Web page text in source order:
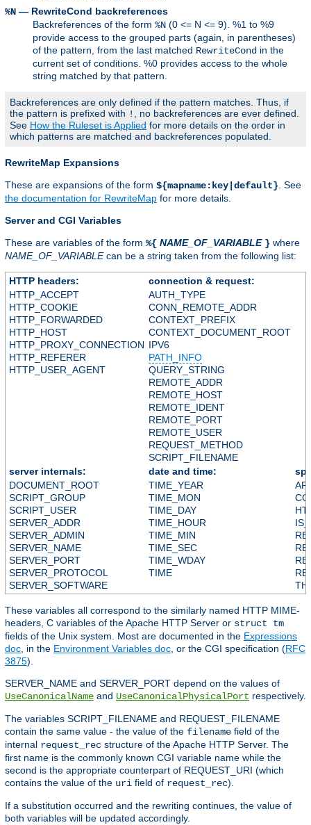
%N — RewriteCond backreferences
Backreferences of the form %N (0 <= N <= 9). %1 to %9
provide access to the grouped parts (again, in parentheses)
of the pattern, from the last matched RewriteCond in the
current set of conditions. %0 provides access to the whole
string matched by that pattern.
Backreferences are only defined if the pattern matches. Thus, if
the pattern is prefixed with !
, no backreferences are ever defined.
See How the Ruleset is Applied for more details on the order in
which patterns are matched and backreferences populated.
RewriteMap Expansions
These are expansions of the form ${mapname:key|default} . See
the documentation for RewriteMap for more details.
Server and CGI Variables
These are variables of the form %{ NAME_OF_VARIABLE } where
NAME_OF_VARIABLEcan be a string taken from the following list:
HTTP headers:
connection & request:
HTTP_ACCEPT
HTTP_COOKIE
HTTP_FORWARDED
HTTP_HOST
HTTP_PROXY_CONNECTION
HTTP_REFERER
HTTP_USER_AGENT
AUTH_TYPE
CONN_REMOTE_ADDR
CONTEXT_PREFIX
CONTEXT_DOCUMENT_ROOT
IPV6
PATH_INFO
QUERY_STRING
REMOTE_ADDR
REMOTE_HOST
REMOTE_IDENT
REMOTE_PORT
REMOTE_USER
REQUEST_METHOD
SCRIPT_FILENAME
server internals:
date and time:
DOCUMENT_ROOT
SCRIPT_GROUP
SCRIPT_USER
SERVER_ADDR
SERVER_ADMIN
SERVER_NAME
SERVER_PORT
SERVER_PROTOCOL
SERVER_SOFTWARE
TIME_YEAR
TIME_MON
TIME_DAY
TIME_HOUR
TIME_MIN
TIME_SEC
TIME_WDAY
TIME
These variables all correspond to the similarly named HTTP MIME-
headers, C variables of the Apache HTTP Server or struct tm
fields of the Unix system. Most are documented in the Expressions
doc , in the Environment Variables doc , or the CGI specification (RFC
3875).
SERVER_NAME and SERVER_PORT depend on the values of
UseCanonicalName and UseCanonicalPhysicalPort respectively.
The variables SCRIPT_FILENAME and REQUEST_FILENAME
contain the same value - the value of the filename field of the
internal request_rec structure of the Apache HTTP Server. The
first name is the commonly known CGI variable name while the
second is the appropriate counterpart of REQUEST_URI (which
contains the value of the uri field of request_rec).
If a substitution occurred and the rewriting continues, the value of
both variables will be updated accordingly.